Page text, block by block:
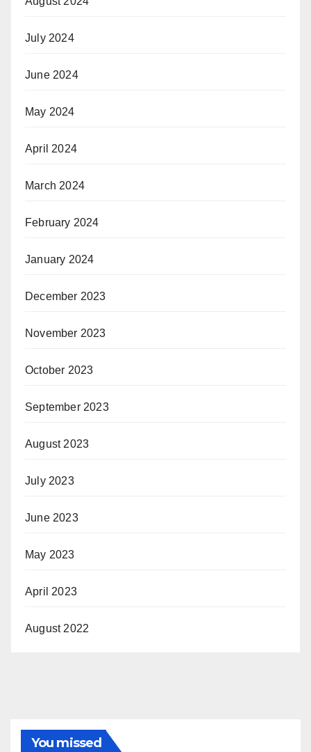
July 2024
June 2024
May 2024
April 2024
March 2024
February 2024
January 2024
December 2023
November 2023
October 2023
September 2023
August 2023
July 2023
June 2023
May 2023
April 2023
August 2022
You missed